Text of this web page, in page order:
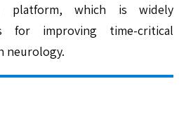
platform, which is widely
for improving time-critical
neurology.